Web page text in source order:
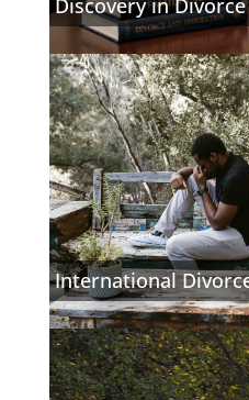
Discovery in Divorce
International